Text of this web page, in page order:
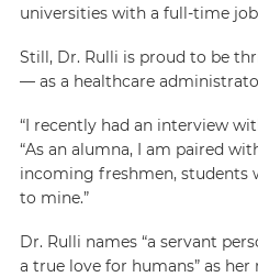
universities with a full-time
Still, Dr. Rulli is proud to be
— as a healthcare
“I recently had an interview
“As an alumna, I am paired
incoming freshmen, students
to mine.”
Dr. Rulli names “a servant
a true love for humans” as